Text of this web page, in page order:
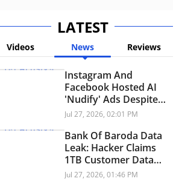
LATEST
Videos News Reviews
Instagram And
Facebook Hosted AI
'Nudify' Ads Despite
Policy Ban: Report
Jul 27, 2026, 02:01 PM
Bank Of Baroda Data
Leak: Hacker Claims
1TB Customer Data
Breach
Jul 27, 2026, 01:46 PM